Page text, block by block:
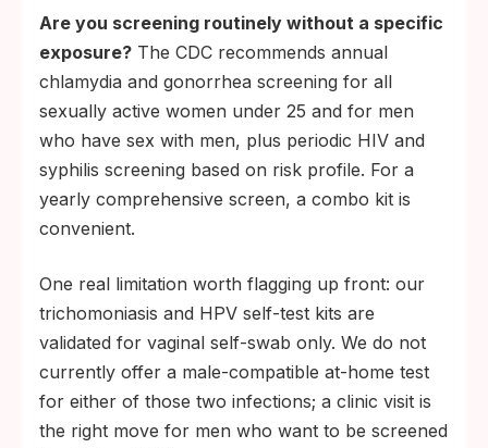
Are you screening routinely without a specific
exposure? The CDC recommends annual
chlamydia and gonorrhea screening for all
sexually active women under 25 and for men
who have sex with men, plus periodic HIV and
syphilis screening based on risk profile. For a
yearly comprehensive screen, a combo kit is
convenient.
One real limitation worth flagging up front: our
trichomoniasis and HPV self-test kits are
validated for vaginal self-swab only. We do not
currently offer a male-compatible at-home test
for either of those two infections; a clinic visit is
the right move for men who want to be screened